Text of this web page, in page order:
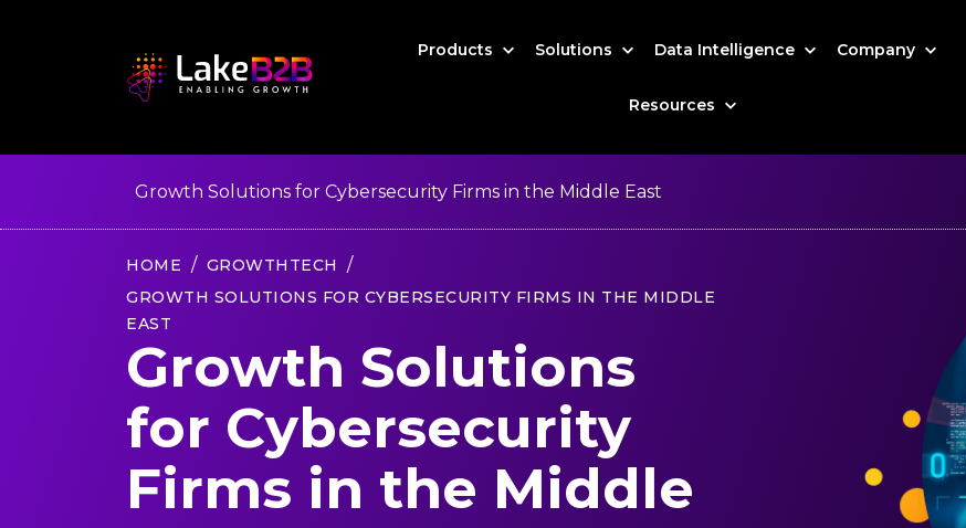
Products Solutions Data Intelligence Company
Resources
Growth Solutions for Cybersecurity Firms in the Middle East
HOME
GROWTHTECH
GROWTH SOLUTIONS FOR CYBERSECURITY FIRMS IN THE MIDDLE
EAST
Growth Solutions
for Cybersecurity
Firms in the Middle